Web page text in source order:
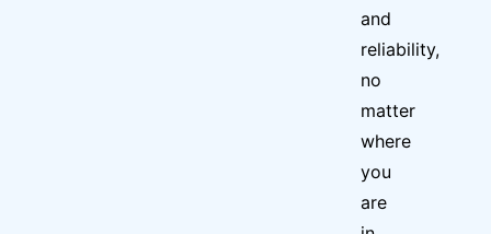
and
reliability,
no
matter
where
you
are